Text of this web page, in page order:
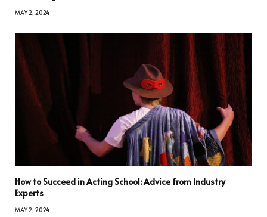
MAY 2, 2024
How to Succeed in Acting School: Advice from Industry
Experts
MAY 2, 2024